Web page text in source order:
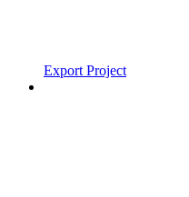
Export Project